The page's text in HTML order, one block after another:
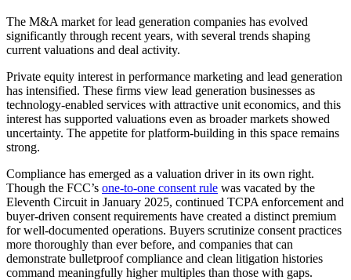
The M&A market for lead generation companies has evolved
significantly through recent years, with several trends shaping
current valuations and deal activity.
Private equity interest in performance marketing and lead generation
has intensified. These firms view lead generation businesses as
technology-enabled services with attractive unit economics, and this
interest has supported valuations even as broader markets showed
uncertainty. The appetite for platform-building in this space remains
strong.
Compliance has emerged as a valuation driver in its own right.
Though the FCC’s one-to-one consent rule was vacated by the
Eleventh Circuit in January 2025, continued TCPA enforcement and
buyer-driven consent requirements have created a distinct premium
for well-documented operations. Buyers scrutinize consent practices
more thoroughly than ever before, and companies that can
demonstrate bulletproof compliance and clean litigation histories
command meaningfully higher multiples than those with gaps.